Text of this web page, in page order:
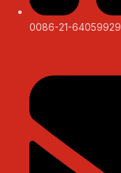
0086-21-64059929